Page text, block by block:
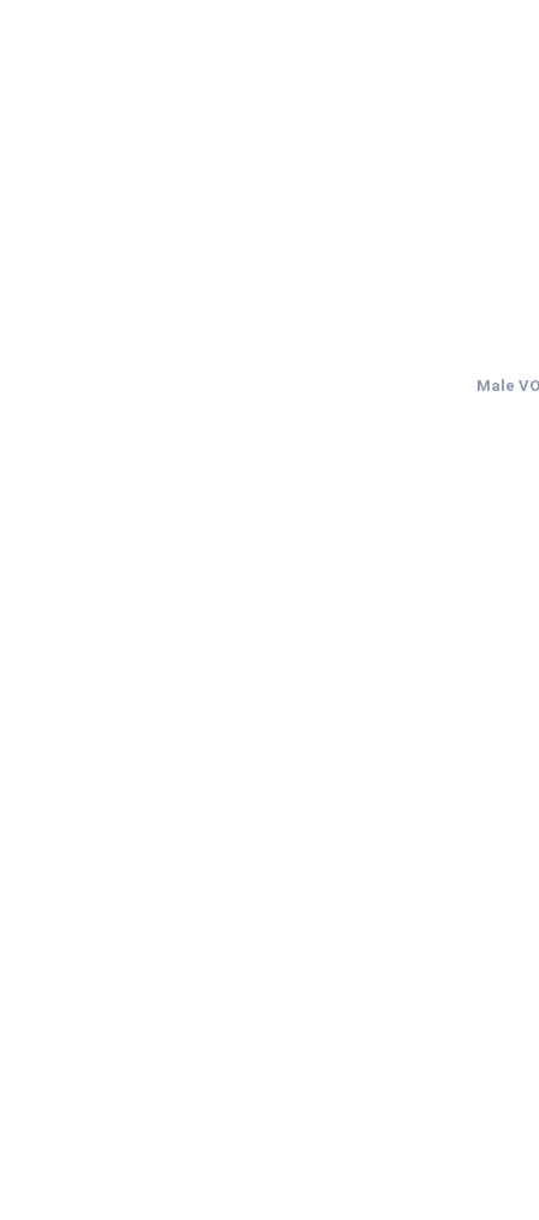
Male